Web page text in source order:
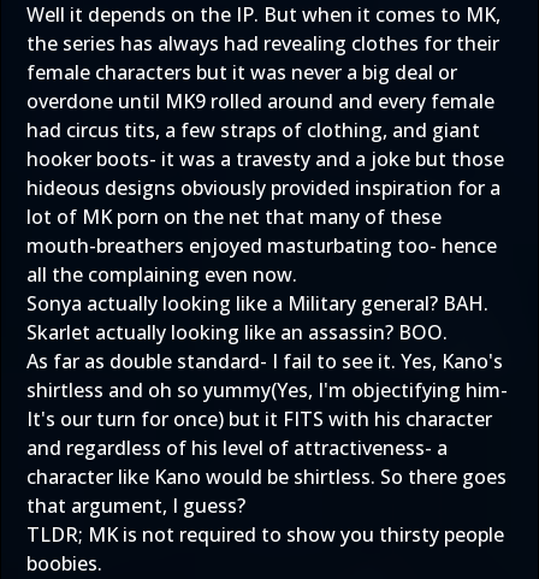
Well it depends on the IP. But when it comes to MK,
the series has always had revealing clothes for their
female characters but it was never a big deal or
overdone until MK9 rolled around and every female
had circus tits, a few straps of clothing, and giant
hooker boots- it was a travesty and a joke but those
hideous designs obviously provided inspiration for a
lot of MK porn on the net that many of these
mouth-breathers enjoyed masturbating too- hence
all the complaining even now.
Sonya actually looking like a Military general? BAH.
Skarlet actually looking like an assassin? BOO.
As far as double standard- I fail to see it. Yes, Kano's
shirtless and oh so yummy(Yes, I'm objectifying him-
It's our turn for once) but it FITS with his character
and regardless of his level of attractiveness- a
character like Kano would be shirtless. So there goes
that argument, I guess?
TLDR; MK is not required to show you thirsty people
boobies.